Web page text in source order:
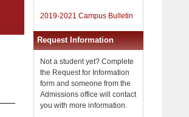
2019-2021 Campus Bulletin
Request Information
Not a student yet? Complete
the Request for Information
form and someone from the
Admissions office will contact
you with more information.